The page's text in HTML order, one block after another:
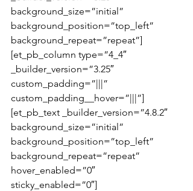
background_size=”initial”
background_position=”top_left”
background_repeat=”repeat”]
[et_pb_column type=”4_4″
_builder_version=”3.25″
custom_padding=”|||”
custom_padding__hover=”|||”]
[et_pb_text _builder_version=”4.8.2″
background_size=”initial”
background_position=”top_left”
background_repeat=”repeat”
hover_enabled=”0″
sticky_enabled=”0″]